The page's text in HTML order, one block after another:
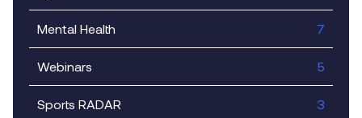
Mental Health 7
Webinars 5
Sports RADAR 3